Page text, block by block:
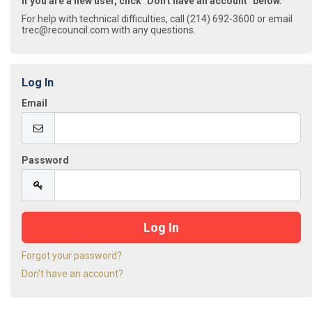
For help with technical difficulties, call (214) 692-3600 or email
trec@recouncil.com with any questions.
Log In
Email
Password
Forgot your password?
Don't have an account?